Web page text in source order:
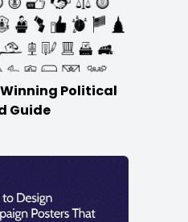
Political
Guide